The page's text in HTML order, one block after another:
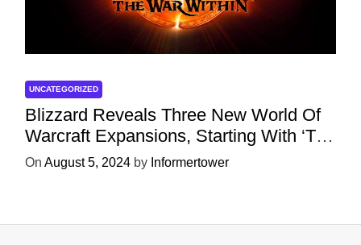
UNCATEGORIZED
Blizzard Reveals Three New World Of
Warcraft Expansions, Starting With ‘The
War Within’ Next Year
On August 5, 2024 by Informertower